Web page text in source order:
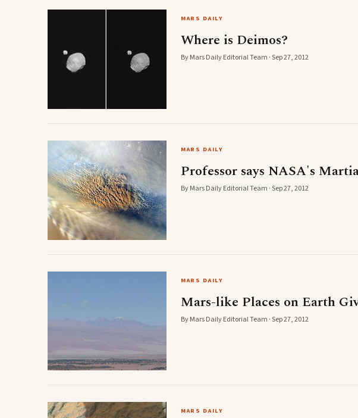
MARS DAILY
Where is Deimos?
By Mars Daily Editorial Team · Sep 27, 2012
MARS DAILY
Professor says NASA's
By Mars Daily Editorial Team · Sep 27, 2012
MARS DAILY
Mars-like Places on Earth
By Mars Daily Editorial Team · Sep 27, 2012
MARS DAILY